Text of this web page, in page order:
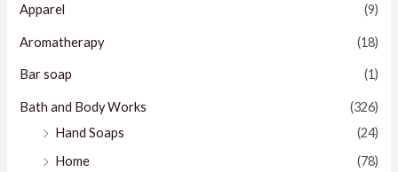
Apparel (9)
Aromatherapy (18)
Bar soap (1)
Bath and Body Works
(326)
Hand Soaps
(24)
Home
(78)